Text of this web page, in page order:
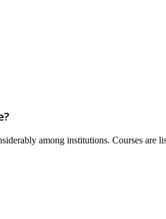
among institutions. Courses are